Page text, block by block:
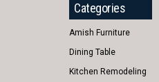
Categories
Amish Furniture
Dining Table
Kitchen Remodeling